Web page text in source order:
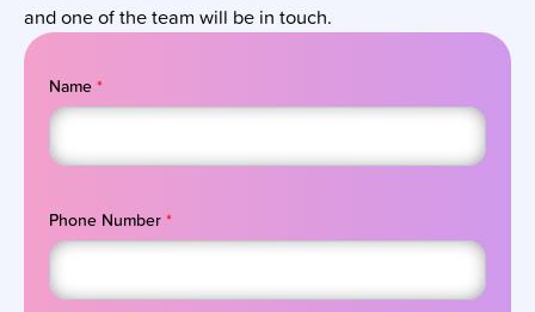
and one of the team will be in touch.
Name *
Phone Number *